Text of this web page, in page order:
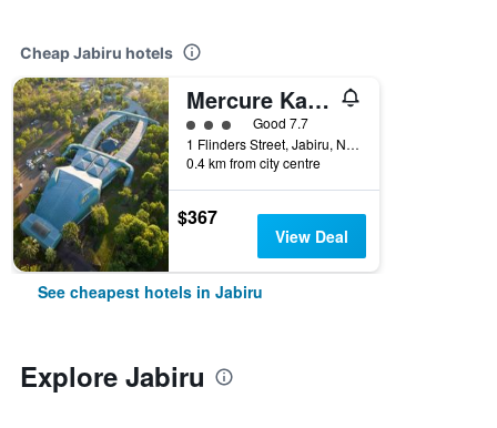
Cheap Jabiru hotels
Mercure Kakadu Crocodile Hotel
3 class rating
Good 7.7
1 Flinders Street, Jabiru, NT, Australia
0.4 km from city centre
$367
View Deal
See cheapest hotels in Jabiru
Explore Jabiru